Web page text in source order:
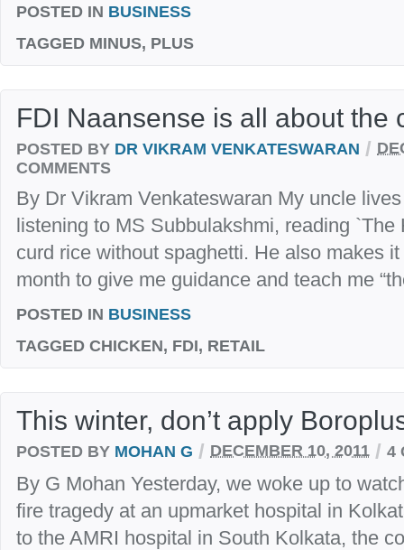
POSTED IN BUSINESS
TAGGED MINUS, PLUS
FDI Naansense is all about the
POSTED BY DR VIKRAM VENKATESWARAN /
COMMENTS
By Dr Vikram Venkateswaran My uncle
listening to MS Subbulakshmi, reading `The
curd rice without spaghetti. He also makes
month to give me guidance and teach me
POSTED IN BUSINESS
TAGGED CHICKEN, FDI, RETAIL
This winter, don’t apply
POSTED BY MOHAN G / DECEMBER 10, 2011 / 4
By G Mohan Yesterday, we woke up to
fire tragedy at an upmarket hospital in
to the AMRI hospital in South Kolkata, the